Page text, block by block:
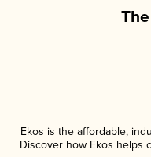
Ekos is the affordable,
Discover how Ekos helps